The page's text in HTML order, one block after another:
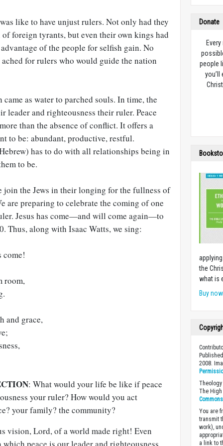
like to have unjust rulers. Not only had they
foreign tyrants, but even their own kings had
of the people for selfish gain. No
for rulers who would guide the nation
as water to parched souls. In time, the
leader and righteousness their ruler. Peace
than the absence of conflict. It offers a
to be: abundant, productive, restful.
has to do with all relationships being in
to be.
join the Jews in their longing for the fullness of
are preparing to celebrate the coming of one
Jesus has come—and will come again—to
. Thus, along with Isaac Watts, we sing:
come!
room,
and grace,
: What would your life be like if peace
your ruler? How would you act
your family? the community?
vision, Lord, of a world made right! Even
Donate
people
you’ll
the
what is
Buy now
2008.
The
You are
transmit
work),
a link to